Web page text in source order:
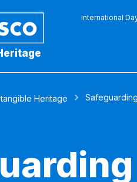
International
Heritage